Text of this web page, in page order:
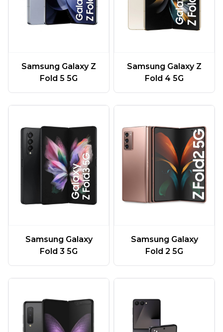
Samsung Galaxy Z
Fold 5 5G
Samsung Galaxy Z
Fold 4 5G
Samsung Galaxy
Fold 3 5G
Samsung Galaxy
Fold 2 5G